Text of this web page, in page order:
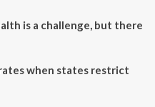
is a challenge, but there
when states restrict